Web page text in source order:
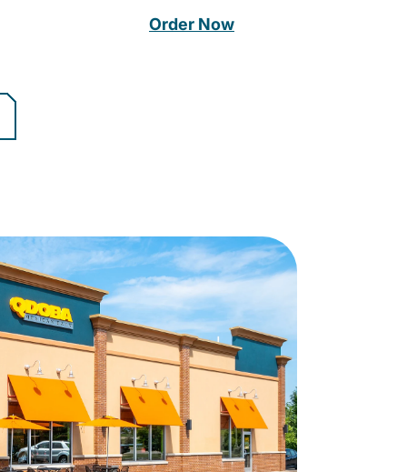
Order Now